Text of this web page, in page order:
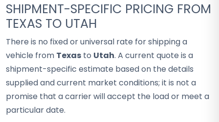
SHIPMENT-SPECIFIC PRICING FROM
TEXAS TO UTAH
There is no fixed or universal rate for shipping a
vehicle from Texas to Utah. A current quote is a
shipment-specific estimate based on the details
supplied and current market conditions; it is not a
promise that a carrier will accept the load or meet a
particular date.